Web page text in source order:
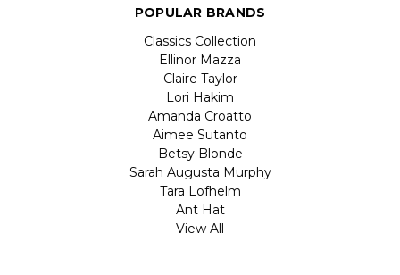
POPULAR BRANDS
Classics Collection
Ellinor Mazza
Claire Taylor
Lori Hakim
Amanda Croatto
Aimee Sutanto
Betsy Blonde
Sarah Augusta Murphy
Tara Lofhelm
Ant Hat
View All